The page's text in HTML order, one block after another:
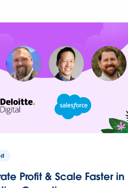
Profit & Scale Faster in